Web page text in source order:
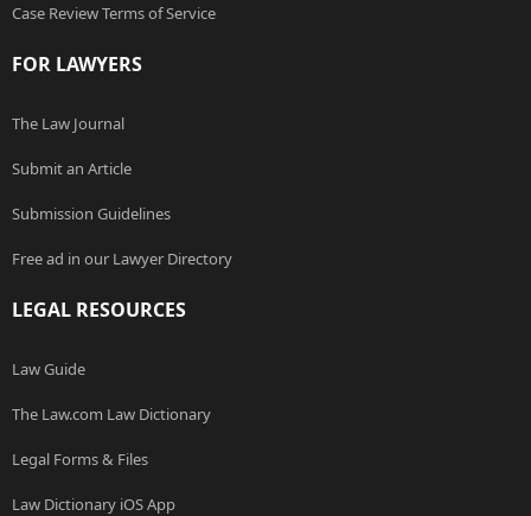
Case Review Terms of Service
FOR LAWYERS
The Law Journal
Submit an Article
Submission Guidelines
Free ad in our Lawyer Directory
LEGAL RESOURCES
Law Guide
The Law.com Law Dictionary
Legal Forms & Files
Law Dictionary iOS App